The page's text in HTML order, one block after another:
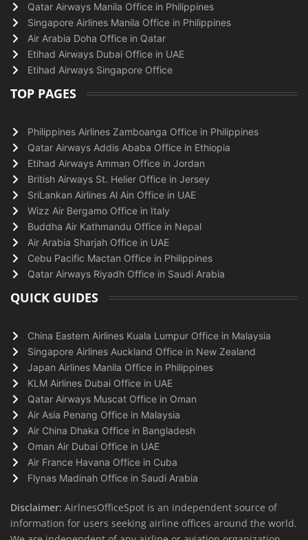
Qatar Airways Manila Office in Philippines
Singapore Airlines Manila Office in Philippines
Air Arabia Doha Office in Qatar
Etihad Airways Dubai Office in UAE
Etihad Airways Singapore Office
TOP PAGES
Philippines Airlines Zamboanga Office in Philippines
Qatar Airways Addis Ababa Office in Ethiopia
Etihad Airways Amman Office in Jordan
British Airways St. Helier Office in Jersey
SriLankan Airlines Al Ain Office in UAE
Wizz Air Bergamo Office in Italy
Buddha Air Kathmandu Office in Nepal
Air Arabia Sharjah Office in UAE
Cebu Pacific Mactan Office in Philippines
Qatar Airways Riyadh Office in Saudi Arabia
QUICK GUIDES
China Eastern Airlines Kuala Lumpur Office in Malaysia
Singapore Airlines Auckland Office in New Zealand
Japan Airlines Manila Office in Philippines
KLM Airlines Dubai Office in UAE
Qatar Airways Muscat Office in Oman
Air Asia Penang Office in Malaysia
Air China Dhaka Office in Bangladesh
Oman Air Dubai Office in UAE
Air France Havana Office in Cuba
Flynas Madinah Office in Saudi Arabia
Disclaimer: AirlnesOfficeSpot is an independent source of
information for users seeking airline offices around the world.